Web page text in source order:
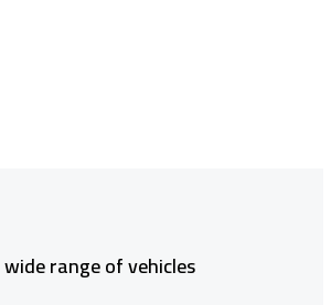
range of vehicles